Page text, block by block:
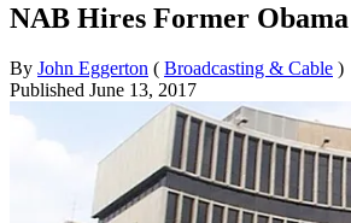
NAB Hires Former Obama
By John Eggerton ( Broadcasting & Cable )
Published June 13, 2017